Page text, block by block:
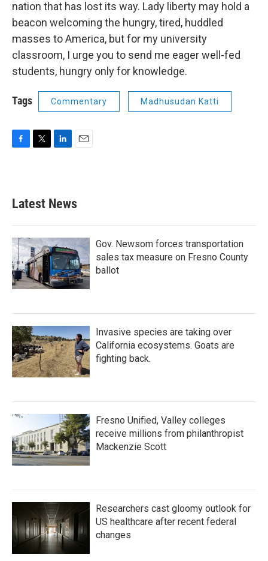
nation that has lost its way. Lady liberty may hold a
beacon welcoming the hungry, tired, huddled
masses to America, but for my university
classroom, I urge you to send me eager well-fed
students, hungry only for knowledge.
Tags Commentary Madhusudan Katti
b
o
k
e
e
d
n
Latest News
Gov. Newsom forces transportation
sales tax measure on Fresno County
ballot
Invasive species are taking over
California ecosystems. Goats are
fighting back.
Fresno Unified, Valley colleges
receive millions from philanthropist
Mackenzie Scott
Researchers cast gloomy outlook for
US healthcare after recent federal
changes